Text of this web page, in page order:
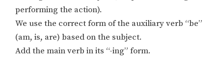
performing the action).
We use the correct form of the auxiliary verb “be”
(am, is, are) based on the subject.
Add the main verb in its “-ing” form.